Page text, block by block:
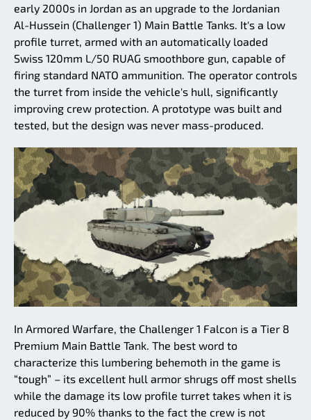
early 2000s in Jordan as an upgrade to the Jordanian
Al-Hussein (Challenger 1) Main Battle Tanks. It's a low
profile turret, armed with an automatically loaded
Swiss 120mm L/50 RUAG smoothbore gun, capable of
firing standard NATO ammunition. The operator controls
the turret from inside the vehicle's hull, significantly
improving crew protection. A prototype was built and
tested, but the design was never mass-produced.
In Armored Warfare, the Challenger 1 Falcon is a Tier 8
Premium Main Battle Tank. The best word to
characterize this lumbering behemoth in the game is
“tough” – its excellent hull armor shrugs off most shells
while the damage its low profile turret takes when it is
reduced by 90% thanks to the fact the crew is not